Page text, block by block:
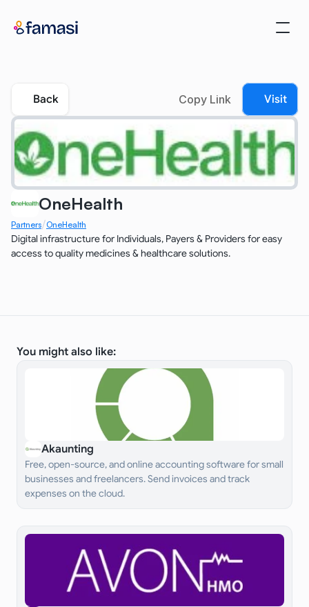
Back Copy Link Visit
OneHealth
Partners/OneHealth
Digital infrastructure for Individuals, Payers & Providers for easy
access to quality medicines & healthcare solutions.
You might also like:
Akaunting
Free, open-source, and online accounting software for small
businesses and freelancers. Send invoices and track
expenses on the cloud.